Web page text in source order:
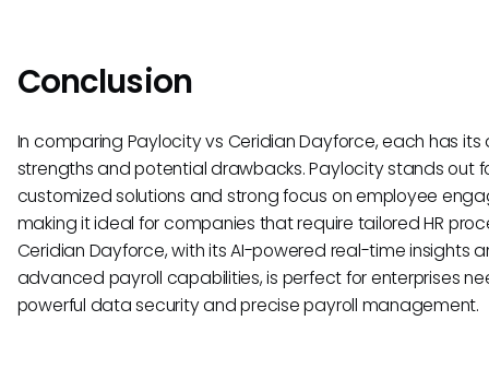
Conclusion
In comparing Paylocity vs Ceridian Dayforce, each has its
strengths and potential drawbacks. Paylocity stands out
customized solutions and strong focus on employee
making it ideal for companies that require tailored HR
Ceridian Dayforce, with its AI-powered real-time insights
advanced payroll capabilities, is perfect for enterprises
powerful data security and precise payroll management.